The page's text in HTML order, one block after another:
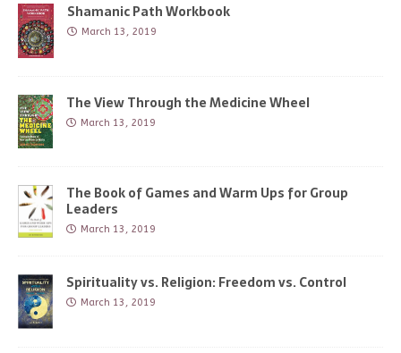
Shamanic Path Workbook
March 13, 2019
The View Through the Medicine Wheel
March 13, 2019
The Book of Games and Warm Ups for Group
Leaders
March 13, 2019
Spirituality vs. Religion: Freedom vs. Control
March 13, 2019